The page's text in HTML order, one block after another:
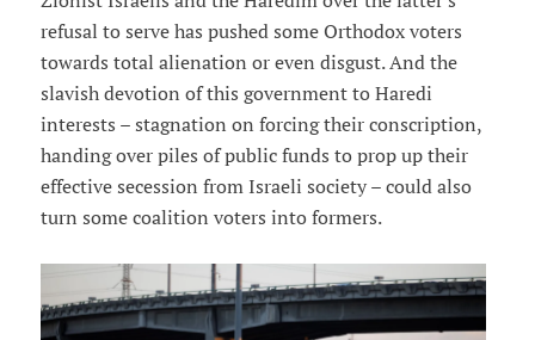
refusal to serve has pushed some Orthodox voters
towards total alienation or even disgust. And the
slavish devotion of this government to Haredi
interests – stagnation on forcing their conscription,
handing over piles of public funds to prop up their
effective secession from Israeli society – could also
turn some coalition voters into formers.